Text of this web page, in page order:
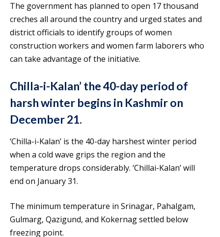
The government has planned to open 17 thousand
creches all around the country and urged states and
district officials to identify groups of women
construction workers and women farm laborers who
can take advantage of the initiative.
Chilla-i-Kalan’ the 40-day period of
harsh winter begins in Kashmir on
December 21.
‘Chilla-i-Kalan’ is the 40-day harshest winter period
when a cold wave grips the region and the
temperature drops considerably. ‘Chillai-Kalan’ will
end on January 31.
The minimum temperature in Srinagar, Pahalgam,
Gulmarg, Qazigund, and Kokernag settled below
freezing point.